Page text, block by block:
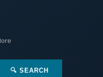
🔍 SEARCH